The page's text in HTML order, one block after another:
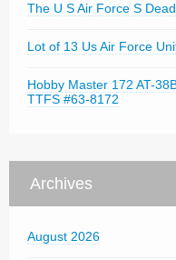
The U S Air Force S
Lot of 13 Us Air Force
Hobby Master 172 AT-
TTFS #63-8172
Archives
August 2026